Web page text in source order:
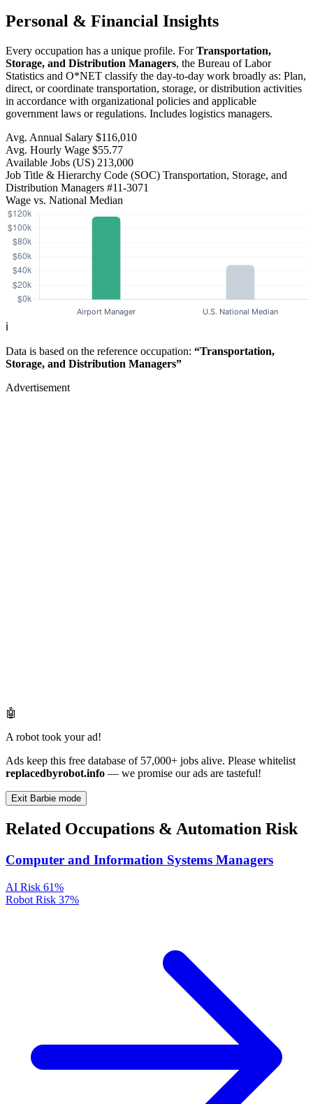
Personal & Financial Insights
Every occupation has a unique profile. ForTransportation,
Storage, and Distribution Managers, the Bureau of Labor
Statistics and O*NET classify the day-to-day work broadly as: Plan,
direct, or coordinate transportation, storage, or distribution activities
in accordance with organizational policies and applicable
government laws or regulations. Includes logistics managers.
Avg. Annual Salary $116,010
Avg. Hourly Wage $55.77
Available Jobs (US) 213,000
Job Title & Hierarchy Code (SOC) Transportation, Storage, and
Distribution Managers #11-3071
Wage vs. National Median
ℹ️
Data is based on the reference occupation: “Transportation,
Storage, and Distribution Managers”
Advertisement
🤖
A robot took your ad!
Ads keep this free database of 57,000+ jobs alive. Please whitelist
replacedbyrobot.info — we promise our ads are tasteful!
Exit Barbie mode
Related Occupations & Automation Risk
Computer and Information Systems Managers
AI Risk 61%
Robot Risk 37%